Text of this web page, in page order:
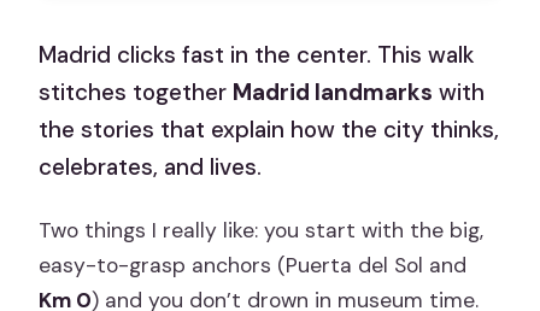
Madrid clicks fast in the center. This walk
stitches together Madrid landmarks with
the stories that explain how the city thinks,
celebrates, and lives.
Two things I really like: you start with the big,
easy-to-grasp anchors (Puerta del Sol and
Km 0) and you don’t drown in museum time.